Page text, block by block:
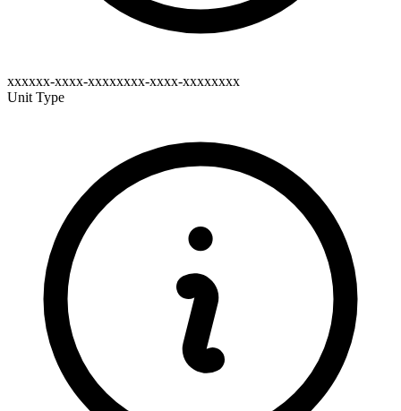
xxxxxx-xxxx-xxxxxxxx-xxxx-xxxxxxxx
Unit Type